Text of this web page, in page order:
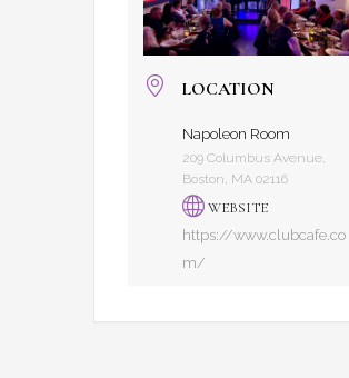
LOCATION
Napoleon Room
209 Columbus Avenue,
Boston, MA 02116
WEBSITE
https://www.clubcafe.co
m/